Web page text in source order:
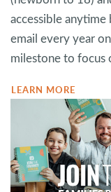
accessible
email every year
milestone to focus
LEARN MORE